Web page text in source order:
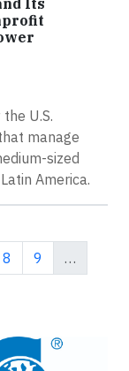
U.S.
manage
sized
America.
Page
8 Page
9
…